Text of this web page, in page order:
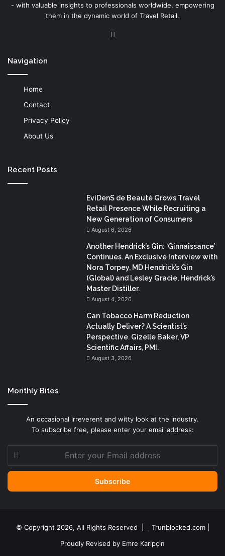
- with valuable insights to professionals worldwide, empowering
them in the dynamic world of Travel Retail.
Navigation
Home
Contact
Privacy Policy
About Us
Recent Posts
EviDenS de Beauté Grows Travel
Retail Presence While Recruiting a
New Generation of Consumers
August 6, 2026
Another Hendrick’s Gin: ‘Ginnaissance’
Continues. An Exclusive Interview with
Nora Torpey, MD Hendrick’s Gin
(Global) and Lesley Gracie, Hendrick’s
Master Distiller.
August 4, 2026
Can Tobacco Harm Reduction
Actually Deliver? A Scientist’s
Perspective. Gizelle Baker, VP
Scientific Affairs, PMI.
August 3, 2026
Monthly Bites
An occasional irreverent and witty look at the industry.
To subscribe free, please enter your email address:
your
Email
© Copyright 2026, All Rights Reserved | Trunblocked.com|
Proudly Revised by Emre Karipçin